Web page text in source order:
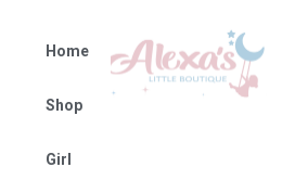
Home
Shop
Girl